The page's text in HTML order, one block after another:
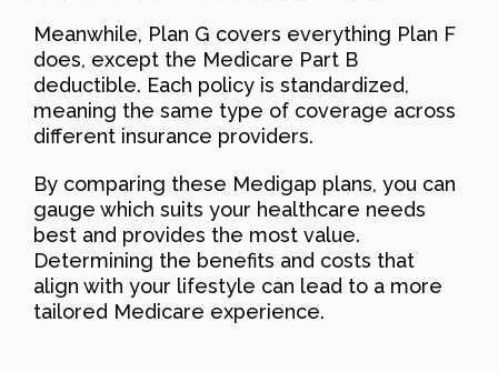
Meanwhile, Plan G covers everything Plan F
does, except the Medicare Part B
deductible. Each policy is standardized,
meaning the same type of coverage across
different insurance providers.
By comparing these Medigap plans, you can
gauge which suits your healthcare needs
best and provides the most value.
Determining the benefits and costs that
align with your lifestyle can lead to a more
tailored Medicare experience.